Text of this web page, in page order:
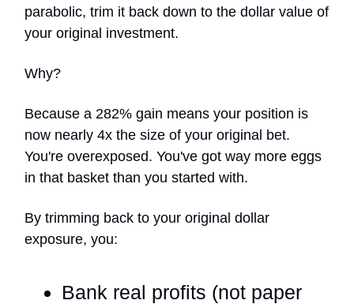
parabolic, trim it back down to the dollar value of
your original investment.
Why?
Because a 282% gain means your position is
now nearly 4x the size of your original bet.
You're overexposed. You've got way more eggs
in that basket than you started with.
By trimming back to your original dollar
exposure, you:
Bank real profits (not paper